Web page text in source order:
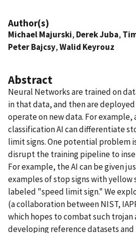
Author(s)
Michael Majurski, Derek Juba,
Peter Bajcsy,Walid Keyrouz
Abstract
Neural Networks are trained on
in that data, and then are
operate on new data. For example,
classification AI can differentiate
limit signs. One potential problem
disrupt the training pipeline to
For example, the AI can be given
examples of stop signs with yellow
labeled "speed limit sign." We
(a collaboration between NIST,
which hopes to combat such trojan
developing reference datasets and